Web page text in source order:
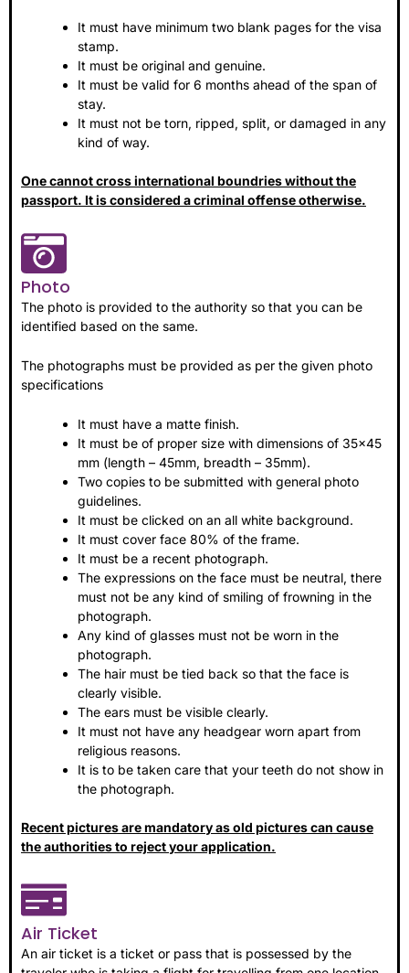
It must have minimum two blank pages for the visa
stamp.
It must be original and genuine.
It must be valid for 6 months ahead of the span of
stay.
It must not be torn, ripped, split, or damaged in any
kind of way.
One cannot cross international boundries without the
passport. It is considered a criminal offense otherwise.
Photo
The photo is provided to the authority so that you can be
identified based on the same.
The photographs must be provided as per the given photo
specifications
It must have a matte finish.
It must be of proper size with dimensions of 35×45
mm (length – 45mm, breadth – 35mm).
Two copies to be submitted with general photo
guidelines.
It must be clicked on an all white background.
It must cover face 80% of the frame.
It must be a recent photograph.
The expressions on the face must be neutral, there
must not be any kind of smiling of frowning in the
photograph.
Any kind of glasses must not be worn in the
photograph.
The hair must be tied back so that the face is
clearly visible.
The ears must be visible clearly.
It must not have any headgear worn apart from
religious reasons.
It is to be taken care that your teeth do not show in
the photograph.
Recent pictures are mandatory as old pictures can cause
the authorities to reject your application.
Air Ticket
An air ticket is a ticket or pass that is possessed by the